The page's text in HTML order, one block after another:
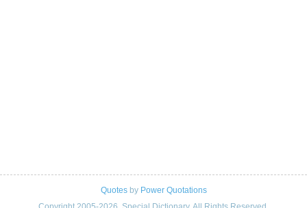
Quotesby Power Quotations